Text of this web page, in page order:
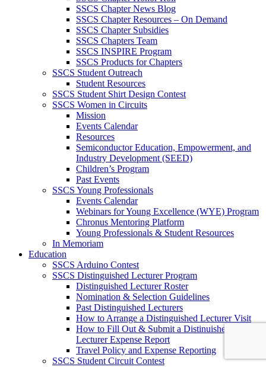
SSCS Chapter News Blog
SSCS Chapter Resources – On Demand
SSCS Chapter Subsidies
SSCS Chapters Team
SSCS INSPIRE Program
SSCS Products for Chapters
SSCS Student Outreach
Student Resources
SSCS Student Shirt Design Contest
SSCS Women in Circuits
Mission
Events Calendar
Resources
Semiconductor Education, Empowerment, and
Industry Development (SEED)
Children’s Program
Past Events
SSCS Young Professionals
Events Calendar
Webinars for Young Excellence (WYE) Program
Chronus Mentoring Platform
Young Professionals & Student Resources
In Memoriam
Education
SSCS Arduino Contest
SSCS Distinguished Lecturer Program
Distinguished Lecturer Roster
Nomination & Selection Guidelines
Past Distinguished Lecturers
How to Arrange a Distinguished Lecturer Visit
How to Fill Out & Submit a Distinuished
Lecturer Expense Report
Travel Policy and Expense Reporting
SSCS Student Circuit Contest